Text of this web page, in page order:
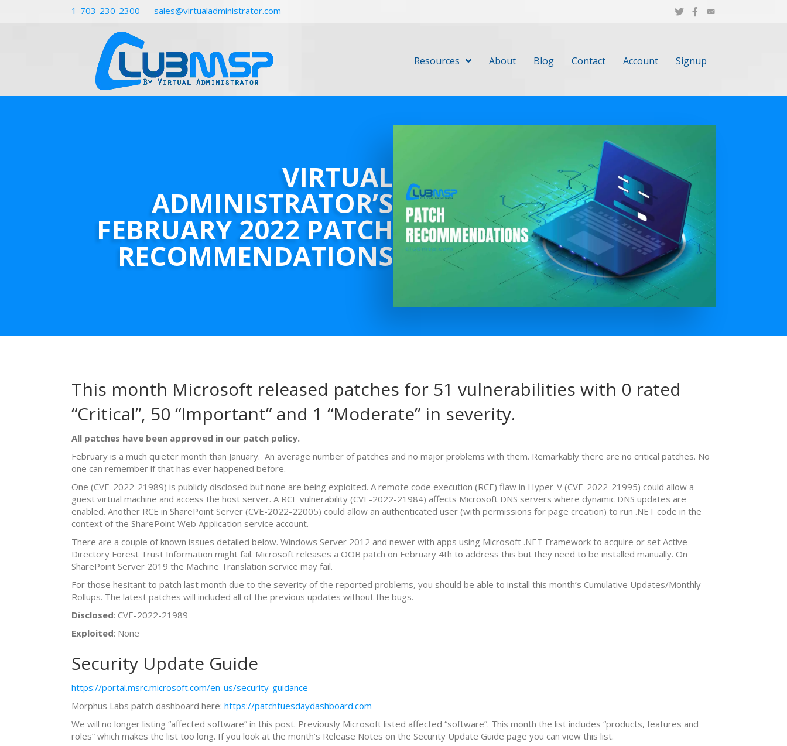
1-703-230-2300 — sales@virtualadministrator.com
Resources About Blog Contact Account Signup
VIRTUAL
ADMINISTRATOR’S
FEBRUARY 2022 PATCH
RECOMMENDATIONS
This month Microsoft released patches for 51 vulnerabilities with 0 rated
“Critical”, 50 “Important” and 1 “Moderate” in severity.
All patches have been approved in our patch policy.
February is a much quieter month than January. An average number of patches and no major problems with them. Remarkably there are no critical patches. No
one can remember if that has ever happened before.
One (CVE-2022-21989) is publicly disclosed but none are being exploited. A remote code execution (RCE) flaw in Hyper-V (CVE-2022-21995) could allow a
guest virtual machine and access the host server. A RCE vulnerability (CVE-2022-21984) affects Microsoft DNS servers where dynamic DNS updates are
enabled. Another RCE in SharePoint Server (CVE-2022-22005) could allow an authenticated user (with permissions for page creation) to run .NET code in the
context of the SharePoint Web Application service account.
There are a couple of known issues detailed below. Windows Server 2012 and newer with apps using Microsoft .NET Framework to acquire or set Active
Directory Forest Trust Information might fail. Microsoft releases a OOB patch on February 4th to address this but they need to be installed manually. On
SharePoint Server 2019 the Machine Translation service may fail.
For those hesitant to patch last month due to the severity of the reported problems, you should be able to install this month’s Cumulative Updates/Monthly
Rollups. The latest patches will included all of the previous updates without the bugs.
Disclosed: CVE-2022-21989
Exploited: None
Security Update Guide
https://portal.msrc.microsoft.com/en-us/security-guidance
Morphus Labs patch dashboard here: https://patchtuesdaydashboard.com
We will no longer listing “affected software” in this post. Previously Microsoft listed affected “software”. This month the list includes “products, features and
roles” which makes the list too long. If you look at the month’s Release Notes on the Security Update Guide page you can view this list.